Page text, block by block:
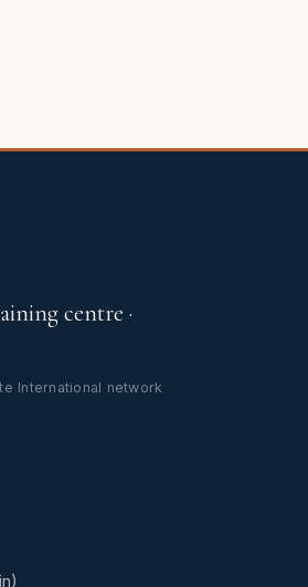
centre ·
International network